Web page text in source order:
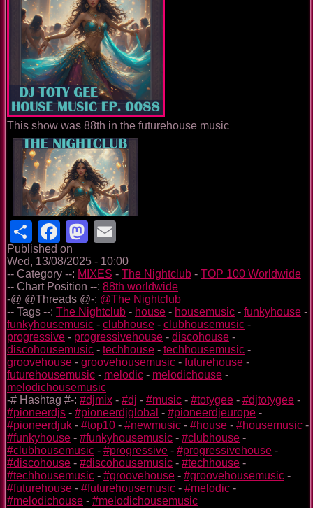
This show was 88th in the futurehouse music
ShareFacebook
Mastodon
Published on
Wed, 13/08/2025 - 10:00
-- Category --: MIXES - The Nightclub - TOP 100 Worldwide
-- Chart Position --: 88th worldwide
-@ @Threads @-: @The Nightclub
-- Tags --: The Nightclub - house - housemusic - funkyhouse -
funkyhousemusic - clubhouse - clubhousemusic -
progressive - progressivehouse - discohouse -
discohousemusic - techhouse - techhousemusic -
groovehouse - groovehousemusic - futurehouse -
futurehousemusic - melodic - melodichouse -
melodichousemusic
-# Hashtag #-: #djmix - #dj - #music - #totygee - #djtotygee -
#pioneerdjs - #pioneerdjglobal - #pioneerdjeurope -
#pioneerdjuk - #top10 - #newmusic - #house - #housemusic -
#funkyhouse - #funkyhousemusic - #clubhouse -
#clubhousemusic - #progressive - #progressivehouse -
#discohouse - #discohousemusic - #techhouse -
#techhousemusic - #groovehouse - #groovehousemusic -
#futurehouse - #futurehousemusic - #melodic -
#melodichouse - #melodichousemusic